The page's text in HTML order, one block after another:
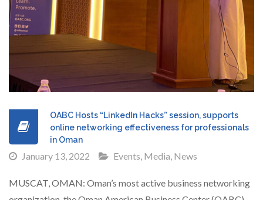
OABC Hosts “LinkedIn Hacks” session, supports
online networking effectiveness for professionals
in Oman
January 13, 2022 Events, Media, News
MUSCAT, OMAN: Oman’s most active business networking